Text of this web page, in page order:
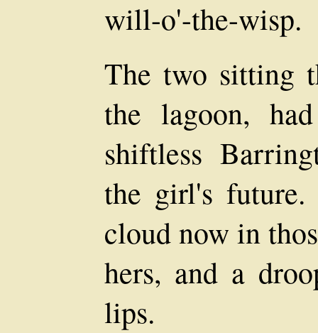
will-o'-the-wisp.
The two sitting
the lagoon,
shiftless
the girl's
cloud now in
hers, and a
lips.